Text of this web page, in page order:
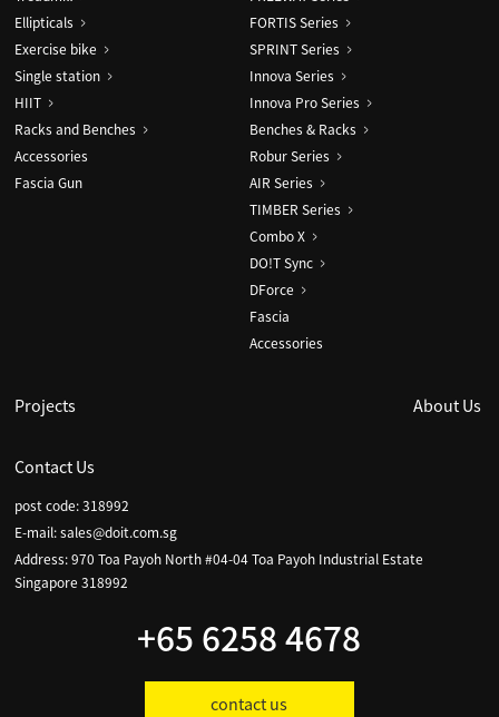
Ellipticals
Exercise bike
Single station
HIIT
Racks and Benches
Accessories
Fascia Gun
FORTIS Series
SPRINT Series
Innova Series
Innova Pro Series
Benches & Racks
Robur Series
AIR Series
TIMBER Series
Combo X
DO!T Sync
DForce
Fascia
Accessories
Projects About Us
Contact Us
post code: 318992
E-mail:sales@doit.com.sg
Address: 970 Toa Payoh North #04-04 Toa Payoh Industrial Estate
Singapore 318992
+65 6258 4678
contact us